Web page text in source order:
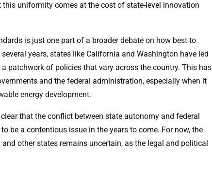
uniformity comes at the cost of state-level innovation
is just one part of a broader debate on how best to
years, states like California and Washington have led
patchwork of policies that vary across the country. This has
and the federal administration, especially when it
energy development.
that the conflict between state autonomy and federal
be a contentious issue in the years to come. For now, the
other states remains uncertain, as the legal and political